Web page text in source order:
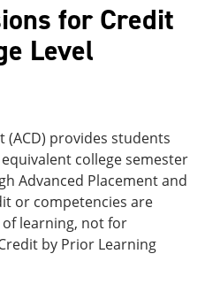
for Credit
Level
(ACD) provides students
college semester
Advanced Placement and
or competencies are
learning, not for
by Prior Learning